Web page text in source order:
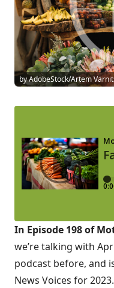
by AdobeStock/Artem
In Episode 198 of
we’re talking with
podcast before, and
News Voices for